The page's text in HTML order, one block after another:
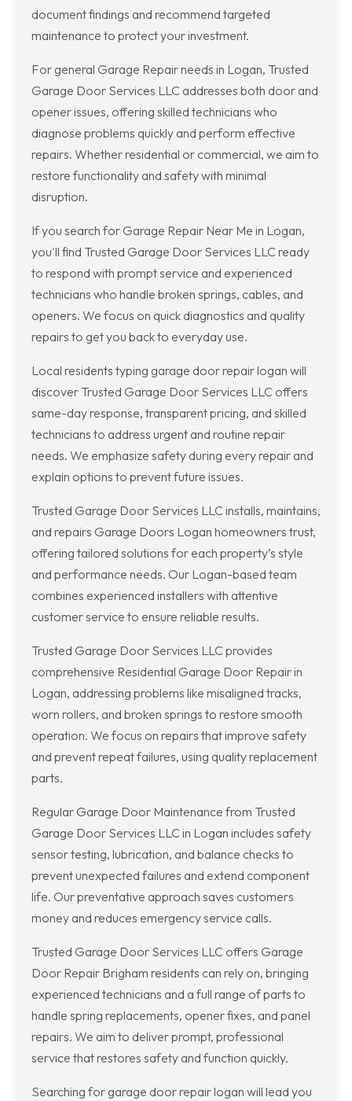
document findings and recommend targeted
maintenance to protect your investment.
For general Garage Repair needs in Logan, Trusted
Garage Door Services LLC addresses both door and
opener issues, offering skilled technicians who
diagnose problems quickly and perform effective
repairs. Whether residential or commercial, we aim to
restore functionality and safety with minimal
disruption.
If you search for Garage Repair Near Me in Logan,
you'll find Trusted Garage Door Services LLC ready
to respond with prompt service and experienced
technicians who handle broken springs, cables, and
openers. We focus on quick diagnostics and quality
repairs to get you back to everyday use.
Local residents typing garage door repair logan will
discover Trusted Garage Door Services LLC offers
same-day response, transparent pricing, and skilled
technicians to address urgent and routine repair
needs. We emphasize safety during every repair and
explain options to prevent future issues.
Trusted Garage Door Services LLC installs, maintains,
and repairs Garage Doors Logan homeowners trust,
offering tailored solutions for each property’s style
and performance needs. Our Logan-based team
combines experienced installers with attentive
customer service to ensure reliable results.
Trusted Garage Door Services LLC provides
comprehensive Residential Garage Door Repair in
Logan, addressing problems like misaligned tracks,
worn rollers, and broken springs to restore smooth
operation. We focus on repairs that improve safety
and prevent repeat failures, using quality replacement
parts.
Regular Garage Door Maintenance from Trusted
Garage Door Services LLC in Logan includes safety
sensor testing, lubrication, and balance checks to
prevent unexpected failures and extend component
life. Our preventative approach saves customers
money and reduces emergency service calls.
Trusted Garage Door Services LLC offers Garage
Door Repair Brigham residents can rely on, bringing
experienced technicians and a full range of parts to
handle spring replacements, opener fixes, and panel
repairs. We aim to deliver prompt, professional
service that restores safety and function quickly.
Searching for garage door repair logan will lead you